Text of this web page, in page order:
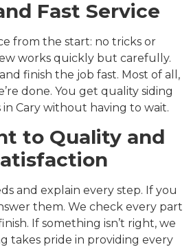
Fast Service
from the start: no tricks or
works quickly but carefully.
finish the job fast. Most of all,
done. You get quality siding
Cary without having to wait.
to Quality and
and explain every step. If you
them. We check every part
If something isn’t right, we
takes pride in providing every